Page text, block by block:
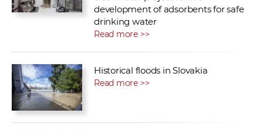
development of adsorbents for safe
drinking water
Read more >>
Historical floods in Slovakia
Read more >>